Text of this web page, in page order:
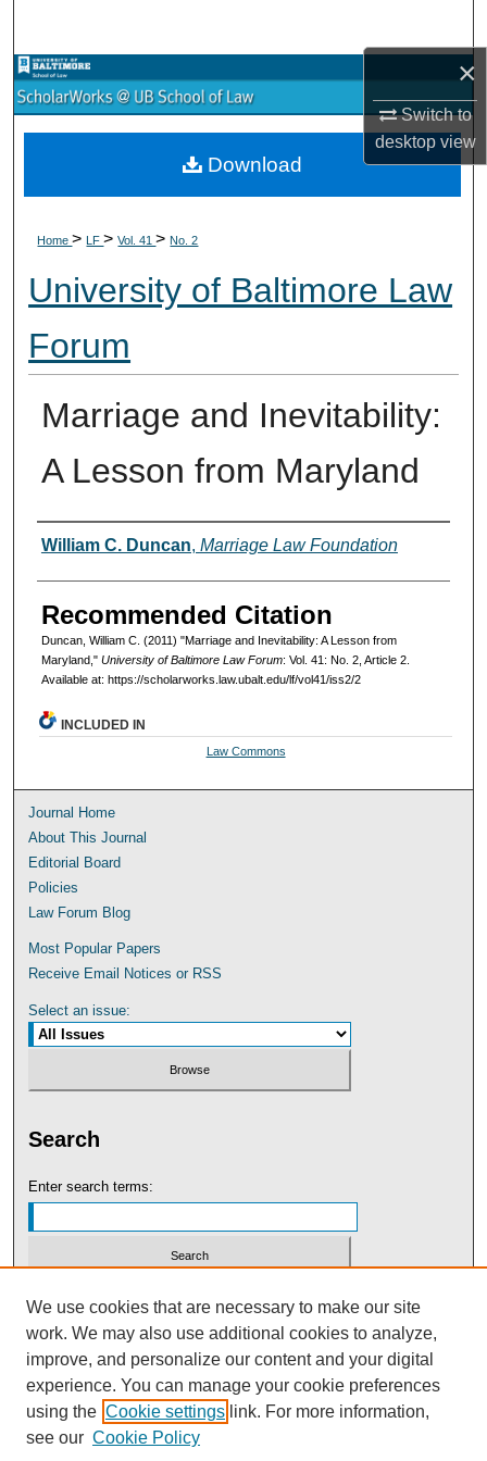
×
Switch to
desktopview
Browse Collections
My Account
Digital Commons Network™
Home>LF>Vol. 41>No. 2
University of Baltimore Law
Forum
Marriage and Inevitability:
A Lesson from Maryland
Authors
William C. Duncan, Marriage Law Foundation
Recommended Citation
Duncan, William C. (2011) "Marriage and Inevitability: A Lesson from
Maryland," University of Baltimore Law Forum: Vol. 41: No. 2, Article 2.
Available at: https://scholarworks.law.ubalt.edu/lf/vol41/iss2/2
Download
INCLUDED IN
Law Commons
Journal Home
About This Journal
Editorial Board
Policies
Law Forum Blog
Most Popular Papers
Receive Email Notices or RSS
Select an issue:
Search
Enter search terms:
Select context to search:
Advanced Search
We use cookies that are necessary to make our site
work. We may also use additional cookies to analyze,
improve, and personalize our content and your digital
experience. You can manage your cookie preferences
using the Cookie settings link. For more information,
see our Cookie Policy